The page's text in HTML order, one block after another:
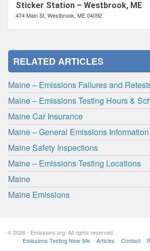
Sticker Station – Westbrook, ME
474 Main St, Westbrook, ME 04092
RELATED ARTICLES
Maine – Emissions Failures and
Maine – Emissions Testing Hours &
Maine Car Insurance
Maine – General Emissions Information
Maine Safety Inspections
Maine – Emissions Testing Locations
Maine
Maine Emissions
© 2026 - Emissions.org. All rights reserved.
Emissions Testing Near Me
Articles Contact